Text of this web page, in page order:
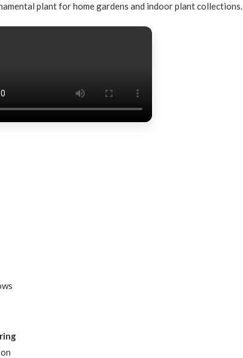
plant for home gardens and indoor plant collections.